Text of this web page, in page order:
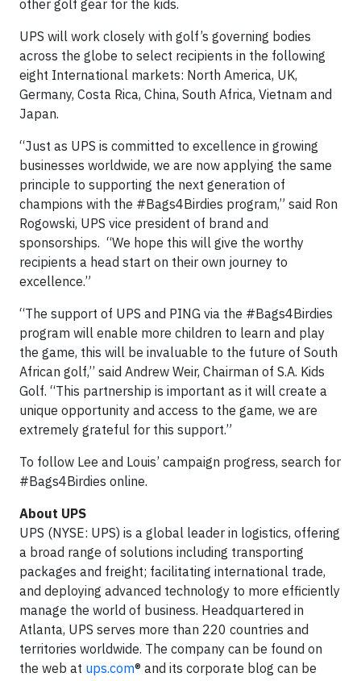
other golf gear for the kids.
UPS will work closely with golf’s governing bodies
across the globe to select recipients in the following
eight International markets: North America, UK,
Germany, Costa Rica, China, South Africa, Vietnam and
Japan.
“Just as UPS is committed to excellence in growing
businesses worldwide, we are now applying the same
principle to supporting the next generation of
champions with the #Bags4Birdies program,” said Ron
Rogowski, UPS vice president of brand and
sponsorships. “We hope this will give the worthy
recipients a head start on their own journey to
excellence.”
“The support of UPS and PING via the #Bags4Birdies
program will enable more children to learn and play
the game, this will be invaluable to the future of South
African golf,’’ said Andrew Weir, Chairman of S.A. Kids
Golf. “This partnership is important as it will create a
unique opportunity and access to the game, we are
extremely grateful for this support.”
To follow Lee and Louis’ campaign progress, search for
#Bags4Birdies online.
About UPS
UPS (NYSE: UPS) is a global leader in logistics, offering
a broad range of solutions including transporting
packages and freight; facilitating international trade,
and deploying advanced technology to more efficiently
manage the world of business. Headquartered in
Atlanta, UPS serves more than 220 countries and
territories worldwide. The company can be found on
the web at ups.com® and its corporate blog can be